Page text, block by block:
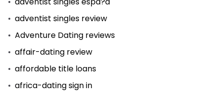
adventist singles review
Adventure Dating reviews
affair-dating review
affordable title loans
africa-dating sign in